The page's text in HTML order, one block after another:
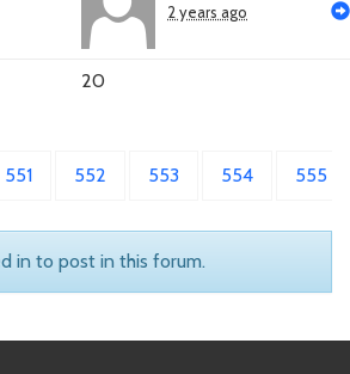
2 years ago
20
551 552 553 554 555
in to post in this forum.